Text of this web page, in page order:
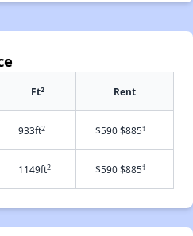
Ft2 Rent
933ft2 $590 $885†
1149ft2 $590 $885†